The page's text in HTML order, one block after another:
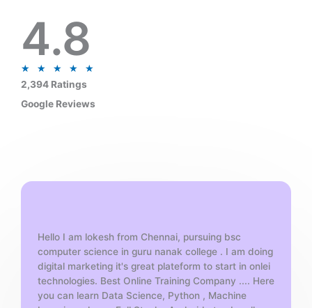
4.8
★ ★ ★ ★ ★
5
2,394 Ratings
Google Reviews
Hello I am lokesh from Chennai, pursuing bsc
computer science in guru nanak college . I am doing
digital marketing it's great plateform to start in onlei
technologies. Best Online Training Company .... Here
you can learn Data Science, Python , Machine